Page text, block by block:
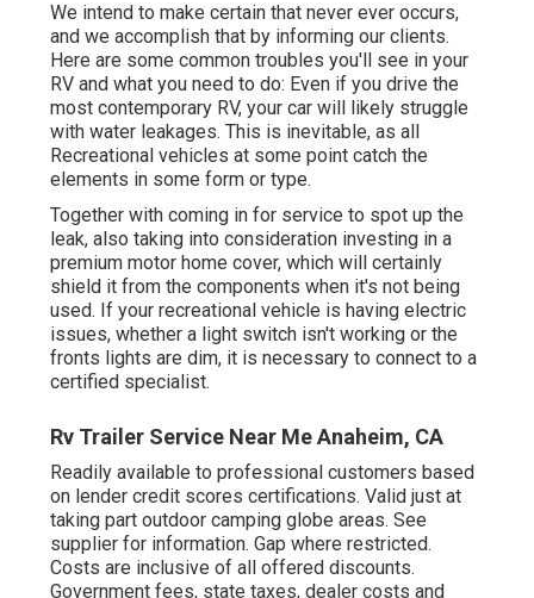
We intend to make certain that never ever occurs,
and we accomplish that by informing our clients.
Here are some common troubles you'll see in your
RV and what you need to do: Even if you drive the
most contemporary RV, your car will likely struggle
with water leakages. This is inevitable, as all
Recreational vehicles at some point catch the
elements in some form or type.
Together with coming in for service to spot up the
leak, also taking into consideration investing in a
premium motor home cover, which will certainly
shield it from the components when it's not being
used. If your recreational vehicle is having electric
issues, whether a light switch isn't working or the
fronts lights are dim, it is necessary to connect to a
certified specialist.
Rv Trailer Service Near Me Anaheim, CA
Readily available to professional customers based
on lender credit scores certifications. Valid just at
taking part outdoor camping globe areas. See
supplier for information. Gap where restricted.
Costs are inclusive of all offered discounts.
Government fees, state taxes, dealer costs and